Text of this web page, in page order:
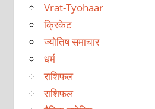
Vrat-Tyohaar
क्रिकेट
ज्योतिष समाचार
धर्म
राशिफल
राशिफल